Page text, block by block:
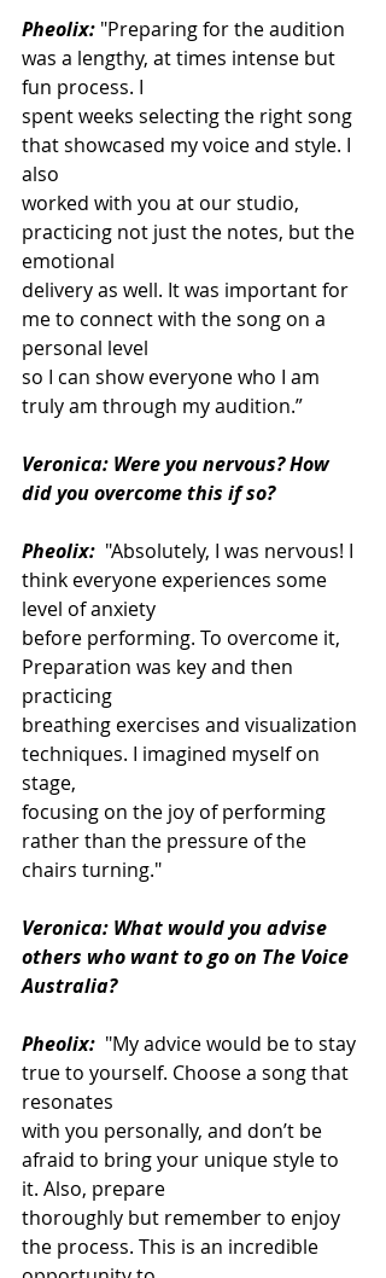
Pheolix: "Preparing for the audition
was a lengthy, at times intense but
fun process. I
spent weeks selecting the right song
that showcased my voice and style. I
also
worked with you at our studio,
practicing not just the notes, but the
emotional
delivery as well. It was important for
me to connect with the song on a
personal level
so I can show everyone who I am
truly am through my audition.”
Veronica: Were you nervous? How
did you overcome this if so?
Pheolix: "Absolutely, I was nervous! I
think everyone experiences some
level of anxiety
before performing. To overcome it,
Preparation was key and then
practicing
breathing exercises and visualization
techniques. I imagined myself on
stage,
focusing on the joy of performing
rather than the pressure of the
chairs turning."
Veronica: What would you advise
others who want to go on The Voice
Australia?
Pheolix: "My advice would be to stay
true to yourself. Choose a song that
resonates
with you personally, and don’t be
afraid to bring your unique style to
it. Also, prepare
thoroughly but remember to enjoy
the process. This is an incredible